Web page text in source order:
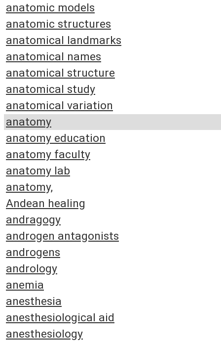
anatomic models
anatomic structures
anatomical landmarks
anatomical names
anatomical structure
anatomical study
anatomical variation
anatomy
anatomy education
anatomy faculty
anatomy lab
anatomy,
Andean healing
andragogy
androgen antagonists
androgens
andrology
anemia
anesthesia
anesthesiological aid
anesthesiology